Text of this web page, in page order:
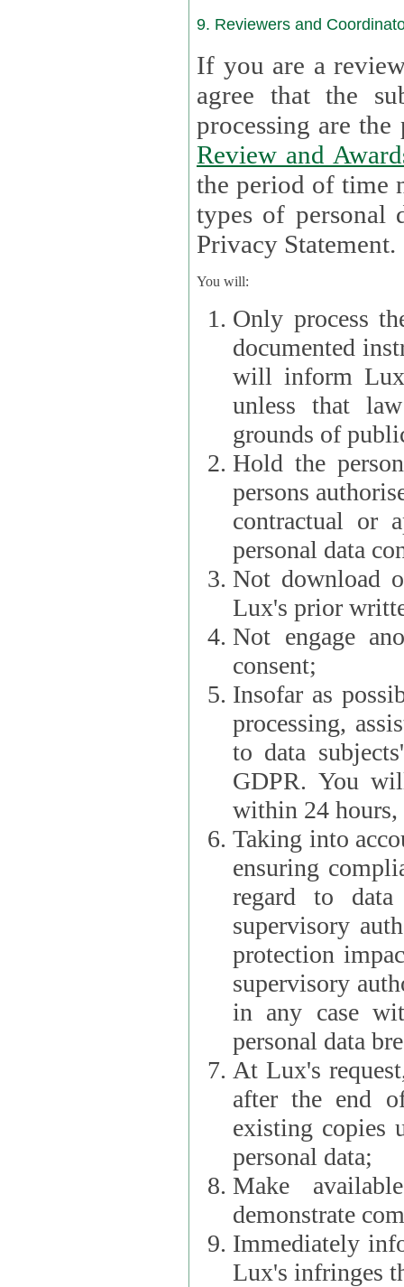
9. Reviewers and
If you are a
agree that the
Review and
the period of time necessary
types of personal
Privacy Statement.
You will:
Only process
documented
will inform Lux
unless that
grounds of
Hold the
persons
contractual or
personal data
Not download
Lux's prior
Not engage
consent;
Insofar as
processing, assist
to data
GDPR. You will
within 24 hours,
Taking into
ensuring
regard to
supervisory
protection
supervisory
in any case
personal data
At Lux's
after the end of
existing copies
personal data;
Make
demonstrate
Immediately
Lux's infringes